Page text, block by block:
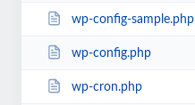
wp-config-sample.php
wp-config.php
wp-cron.php